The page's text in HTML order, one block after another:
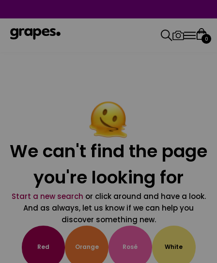
0
We can't find the page
you're looking for
Start a new search or click around and have a look.
And as always, let us know if we can help you
discover something new.
Red Orange Rosé White